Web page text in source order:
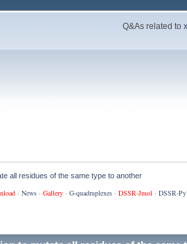
Q&As related to
all residues of the same type to another
· News· Gallery· G-quadruplexes· DSSR-Jmol · DSSR-